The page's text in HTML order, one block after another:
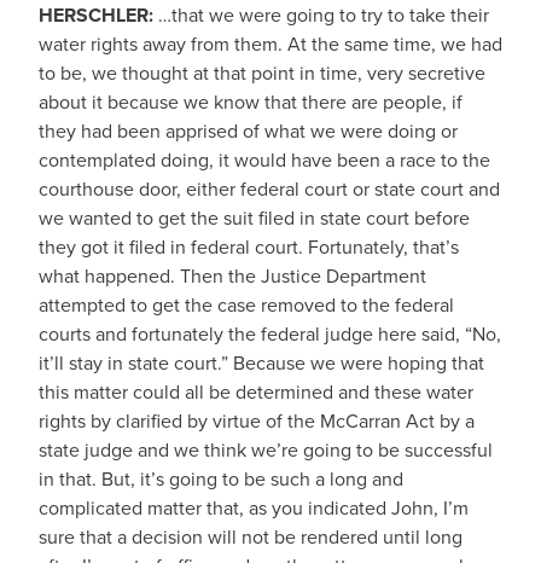
HERSCHLER: …that we were going to try to take their
water rights away from them. At the same time, we had
to be, we thought at that point in time, very secretive
about it because we know that there are people, if
they had been apprised of what we were doing or
contemplated doing, it would have been a race to the
courthouse door, either federal court or state court and
we wanted to get the suit filed in state court before
they got it filed in federal court. Fortunately, that’s
what happened. Then the Justice Department
attempted to get the case removed to the federal
courts and fortunately the federal judge here said, “No,
it’ll stay in state court.” Because we were hoping that
this matter could all be determined and these water
rights by clarified by virtue of the McCarran Act by a
state judge and we think we’re going to be successful
in that. But, it’s going to be such a long and
complicated matter that, as you indicated John, I’m
sure that a decision will not be rendered until long